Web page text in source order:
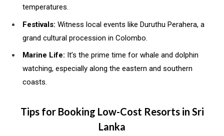
temperatures.
Festivals: Witness local events like Duruthu Perahera, a
grand cultural procession in Colombo.
Marine Life: It’s the prime time for whale and dolphin
watching, especially along the eastern and southern
coasts.
Tips for Booking Low-Cost Resorts in Sri
Lanka